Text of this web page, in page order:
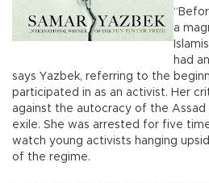
a
had
says Yazbek, referring to the
participated in as an activist. Her
against the autocracy of the
exile. She was arrested for five
watch young activists hanging
of the regime.